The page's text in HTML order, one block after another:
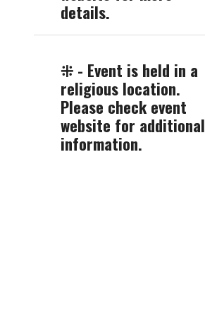
details.
⁜ - Event is held in a
religious location.
Please check event
website for additional
information.